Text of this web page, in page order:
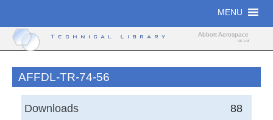
content
MENU
Technical Library Abbott Aerospace
UK Ltd
AFFDL-TR-74-56
88
Downloads